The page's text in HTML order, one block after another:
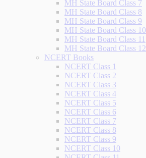
MH State Board Class 7
MH State Board Class 8
MH State Board Class 9
MH State Board Class 10
MH State Board Class 11
MH State Board Class 12
NCERT Books
NCERT Class 1
NCERT Class 2
NCERT Class 3
NCERT Class 4
NCERT Class 5
NCERT Class 6
NCERT Class 7
NCERT Class 8
NCERT Class 9
NCERT Class 10